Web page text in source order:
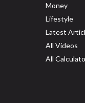
Money
Lifestyle
Latest
All Videos
All